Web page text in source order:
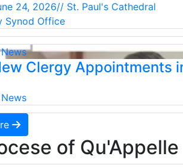
24, 2026// St. Paul's Cathedral
Synod Office
Clergy Appointments
of Qu'Appelle